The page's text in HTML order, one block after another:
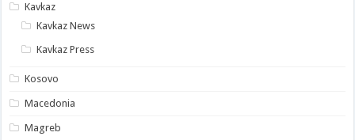
Kavkaz
Kavkaz News
Kavkaz Press
Kosovo
Macedonia
Magreb